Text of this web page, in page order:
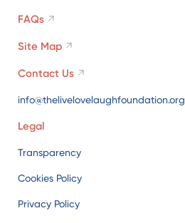
FAQs
Site Map
Contact Us
info@thelivelovelaughfoundation.org
Legal
Transparency
Cookies Policy
Privacy Policy